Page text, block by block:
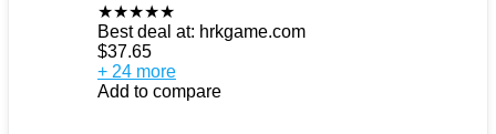
★★★★★
Best deal at: hrkgame.com
$37.65
+ 24 more
Add to compare